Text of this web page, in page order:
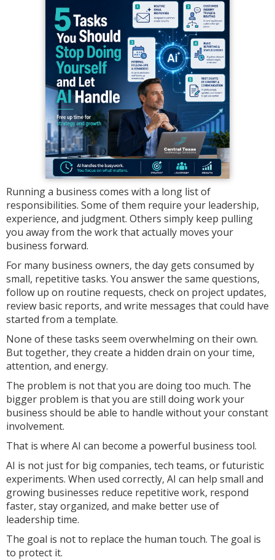
Running a business comes with a long list of
responsibilities. Some of them require your leadership,
experience, and judgment. Others simply keep pulling
you away from the work that actually moves your
business forward.
For many business owners, the day gets consumed by
small, repetitive tasks. You answer the same questions,
follow up on routine requests, check on project updates,
review basic reports, and write messages that could have
started from a template.
None of these tasks seem overwhelming on their own.
But together, they create a hidden drain on your time,
attention, and energy.
The problem is not that you are doing too much. The
bigger problem is that you are still doing work your
business should be able to handle without your constant
involvement.
That is where AI can become a powerful business tool.
AI is not just for big companies, tech teams, or futuristic
experiments. When used correctly, AI can help small and
growing businesses reduce repetitive work, respond
faster, stay organized, and make better use of
leadership time.
The goal is not to replace the human touch. The goal is
to protect it.